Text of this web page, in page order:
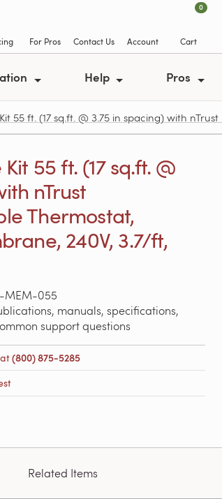
For Pros Contact Us Account
0
Cart
Help Pros
55 ft. (17 sq.ft. @ 3.75 in spacing) with
55 ft. (17 sq.ft. @
nTrust
Thermostat,
240V, 3.7/ft,
MEM-055
manuals, specifications,
support questions
(800) 875-5285
Related Items